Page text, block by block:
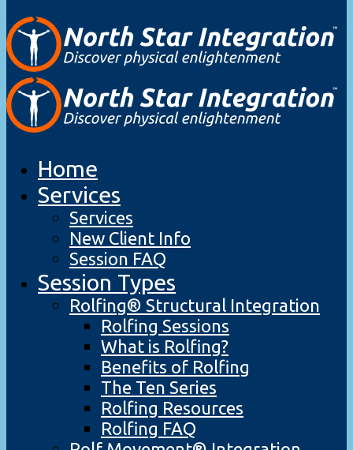
Home
Services
Services
New Client Info
Session FAQ
Session Types
Rolfing® Structural Integration
Rolfing Sessions
What is Rolfing?
Benefits of Rolfing
The Ten Series
Rolfing Resources
Rolfing FAQ